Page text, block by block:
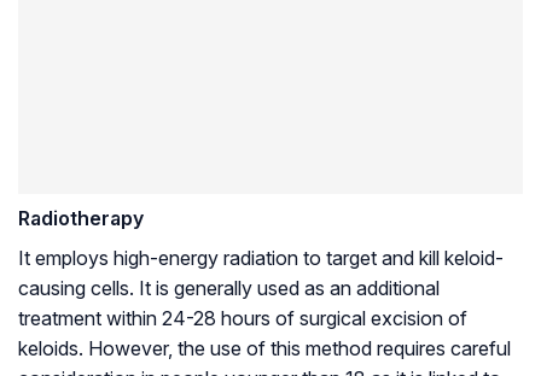
Radiotherapy
It employs high-energy radiation to target and kill keloid-
causing cells. It is generally used as an additional
treatment within 24-28 hours of surgical excision of
keloids. However, the use of this method requires careful